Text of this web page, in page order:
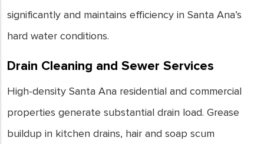
significantly and maintains efficiency in Santa Ana’s
hard water conditions.
Drain Cleaning and Sewer Services
High-density Santa Ana residential and commercial
properties generate substantial drain load. Grease
buildup in kitchen drains, hair and soap scum